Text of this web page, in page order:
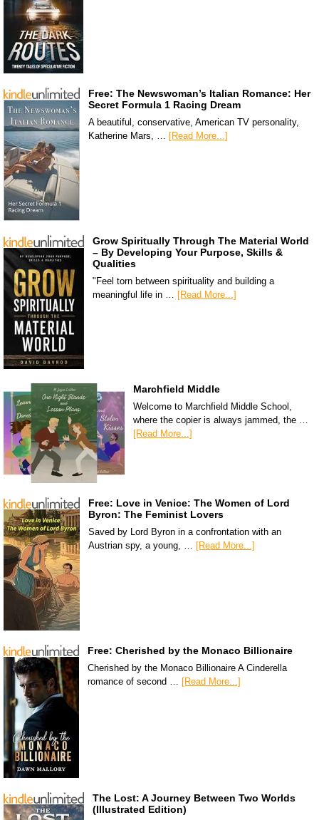
Free: The Newswoman’s Italian Romance: Her
Secret Formula 1 Racing Dream
A beautiful, conservative, American TV personality,
Katherine Mars, … [Read More...]
Grow Spiritually Through The Material World
– By Developing Your Purpose, Skills &
Qualities
"Feel torn between spirituality and building a
meaningful life in … [Read More...]
Marchfield Middle
Welcome to Marchfield Middle School,
where the copier is always jammed, the …
[Read More...]
Free: Love in Venice: The Women of Lord
Byron: The Feminist Lovers
Saved by Lord Byron in a confrontation with an
Austrian spy, a young, …
[Read More...]
Free: Cherished by the Monaco Billionaire
Cherished by the Monaco Billionaire A Cinderella
romance of second …
[Read More...]
The Lost: A Journey Between Two Worlds
(Illustrated Edition)